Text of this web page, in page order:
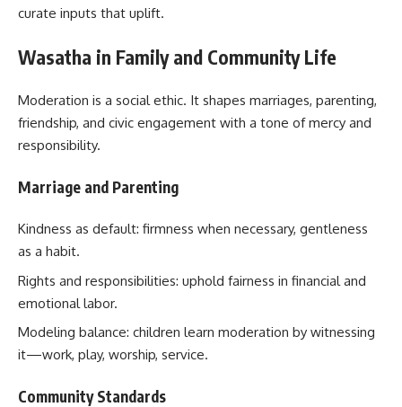
curate inputs that uplift.
Wasatha in Family and Community Life
Moderation is a social ethic. It shapes marriages, parenting,
friendship, and civic engagement with a tone of mercy and
responsibility.
Marriage and Parenting
Kindness as default: firmness when necessary, gentleness
as a habit.
Rights and responsibilities: uphold fairness in financial and
emotional labor.
Modeling balance: children learn moderation by witnessing
it—work, play, worship, service.
Community Standards